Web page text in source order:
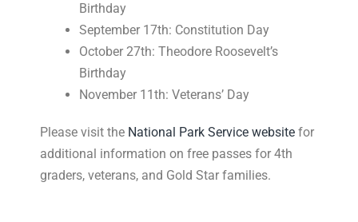
Birthday
September 17th: Constitution Day
October 27th: Theodore Roosevelt’s
Birthday
November 11th: Veterans’ Day
Please visit the National Park Service website for
additional information on free passes for 4th
graders, veterans, and Gold Star families.